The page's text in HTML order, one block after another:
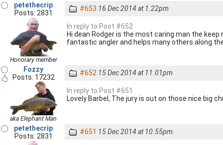
petethecrip
Posts: 2831
Honorary member
#653 16 Dec 2014 at 1.22pm
In reply to Post #652
Hi dean Rodger is the most caring man the
fantastic angler and helps many others along
Fozzy
Posts: 17232
aka Elephant Man
#652 15 Dec 2014 at 11.01pm
In reply to Post #651
Lovely Barbel, The jury is out on those nice big
petethecrip
Posts: 2831
#651 15 Dec 2014 at 10.55pm